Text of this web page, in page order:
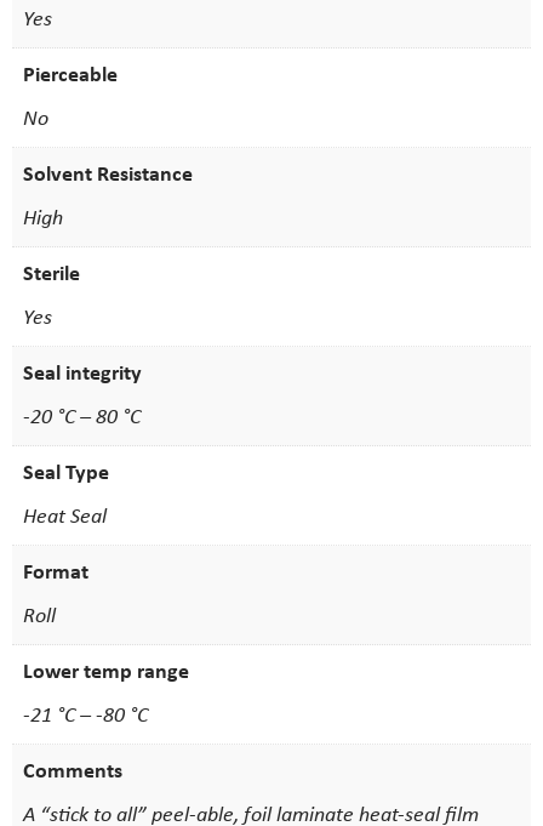
Yes
Pierceable
No
Solvent Resistance
High
Sterile
Yes
Seal integrity
-20 °C – 80 °C
Seal Type
Heat Seal
Format
Roll
Lower temp range
-21 °C – -80 °C
Comments
A “stick to all” peel-able, foil laminate heat-seal film